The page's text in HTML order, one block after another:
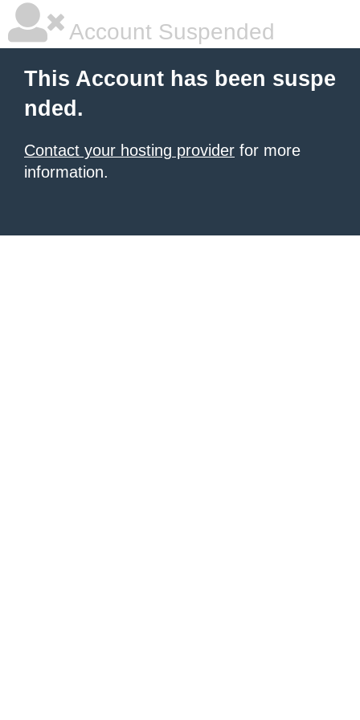
Account Suspended
This Account has been suspe
nded.
Contact your hosting provider for more
information.